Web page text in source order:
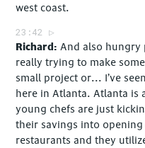
west coast.
23:42
Richard And also hungry
really trying to make
small project or... I’ve
here in Atlanta. Atlanta is
young chefs are just
their savings into
restaurants and they